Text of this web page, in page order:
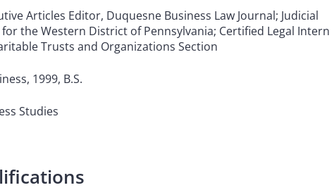
Articles Editor, Duquesne Business Law Journal; Judicial
the Western District of Pennsylvania; Certified Legal Intern
Trusts and Organizations Section
1999, B.S.
Studies